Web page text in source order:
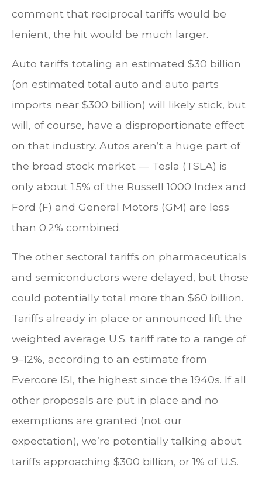
comment that reciprocal tariffs would be
lenient, the hit would be much larger.
Auto tariffs totaling an estimated $30 billion
(on estimated total auto and auto parts
imports near $300 billion) will likely stick, but
will, of course, have a disproportionate effect
on that industry. Autos aren’t a huge part of
the broad stock market — Tesla (TSLA) is
only about 1.5% of the Russell 1000 Index and
Ford (F) and General Motors (GM) are less
than 0.2% combined.
The other sectoral tariffs on pharmaceuticals
and semiconductors were delayed, but those
could potentially total more than $60 billion.
Tariffs already in place or announced lift the
weighted average U.S. tariff rate to a range of
9–12%, according to an estimate from
Evercore ISI, the highest since the 1940s. If all
other proposals are put in place and no
exemptions are granted (not our
expectation), we’re potentially talking about
tariffs approaching $300 billion, or 1% of U.S.